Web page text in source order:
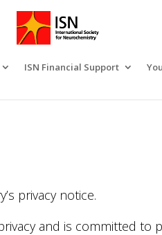
ISN Financial Support
privacy notice.
and is committed to